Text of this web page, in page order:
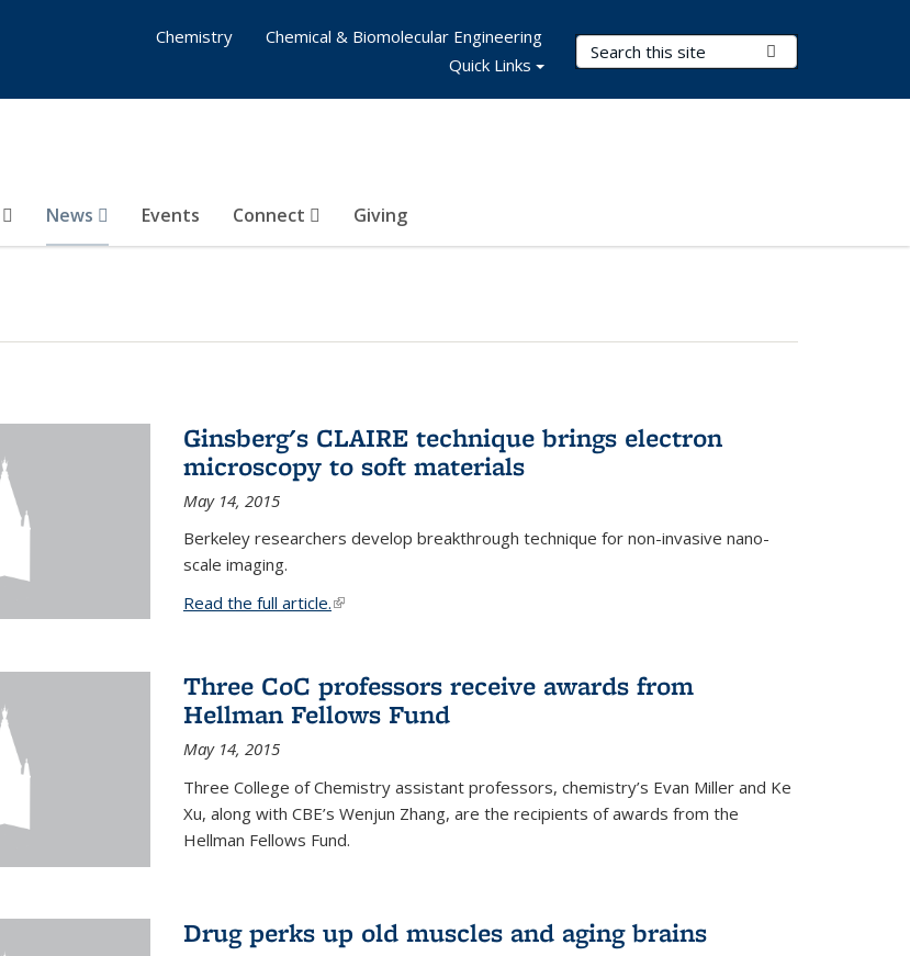
Search Terms
News Events Connect Giving
Chemistry
Chemical & Biomolecular Engineering
Quick Links
Ginsberg's CLAIRE technique brings electron
microscopy to soft materials
May 14, 2015
Berkeley researchers develop breakthrough technique for non-invasive nano-
scale imaging.
Read the full article.(link is external)
Three CoC professors receive awards from
Hellman Fellows Fund
May 14, 2015
Three College of Chemistry assistant professors, chemistry’s Evan Miller and Ke
Xu, along with CBE’s Wenjun Zhang, are the recipients of awards from the
Hellman Fellows Fund.
Drug perks up old muscles and aging brains